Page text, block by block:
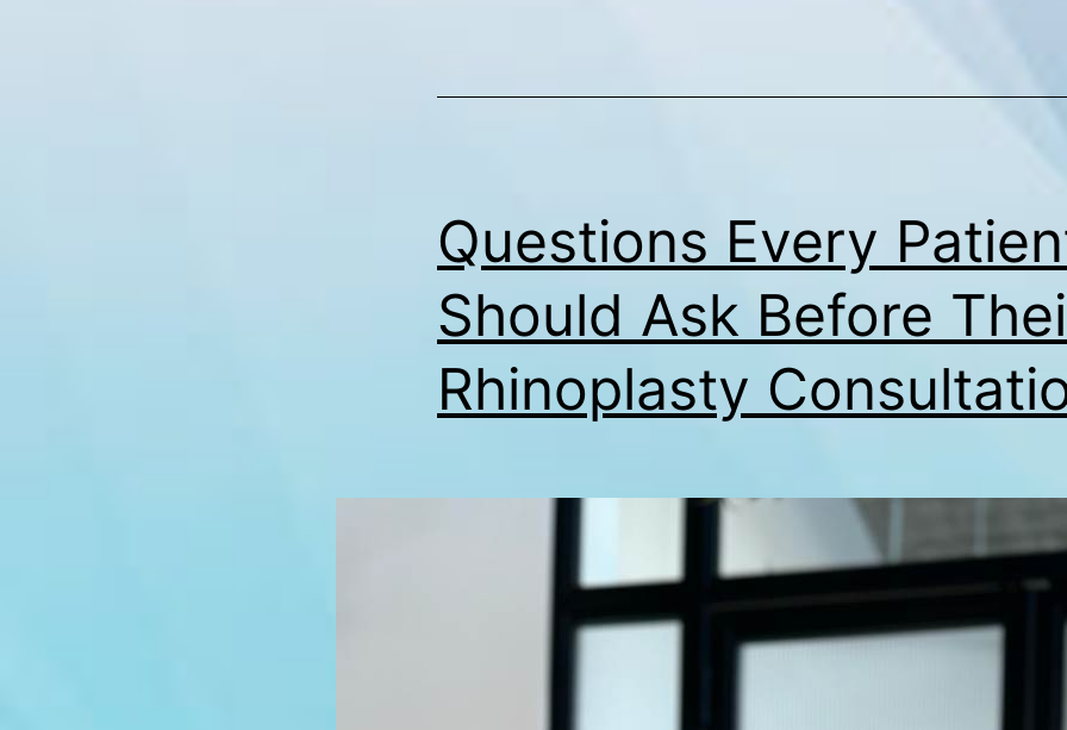
Questions Every
Should Ask Before
Rhinoplasty